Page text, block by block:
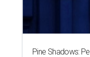
Pine Shadows: